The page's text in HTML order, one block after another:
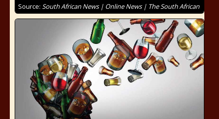
Source: South African News | Online News | The South African